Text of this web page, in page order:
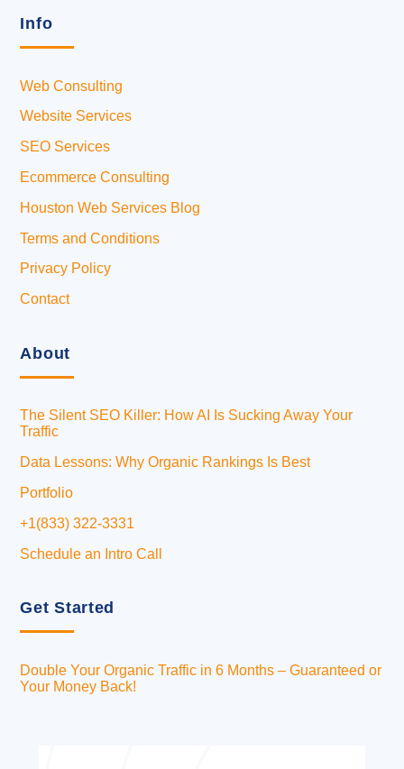
Info
Web Consulting
Website Services
SEO Services
Ecommerce Consulting
Houston Web Services Blog
Terms and Conditions
Privacy Policy
Contact
About
The Silent SEO Killer: How AI Is Sucking Away Your
Traffic
Data Lessons: Why Organic Rankings Is Best
Portfolio
+1(833) 322-3331
Schedule an Intro Call
Get Started
Double Your Organic Traffic in 6 Months – Guaranteed or
Your Money Back!